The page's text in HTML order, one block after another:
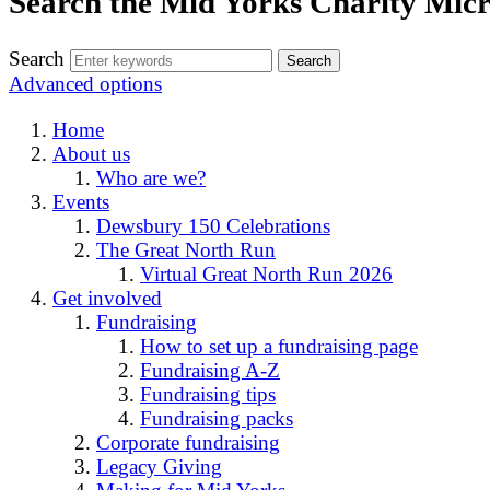
Search
Advanced options
Home
About us
Who are we?
Events
Dewsbury 150 Celebrations
The Great North Run
Virtual Great North Run 2026
Get involved
Fundraising
How to set up a fundraising page
Fundraising A-Z
Fundraising tips
Fundraising packs
Corporate fundraising
Legacy Giving